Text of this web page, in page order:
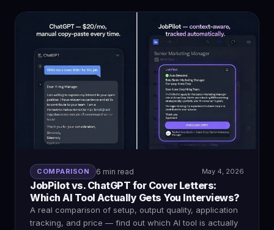
COMPARISON 6 min read May 4, 2026
JobPilot vs. ChatGPT for Cover Letters:
Which AI Tool Actually Gets You Interviews?
A real comparison of setup, output quality, application
tracking, and price — find out which AI tool is actually